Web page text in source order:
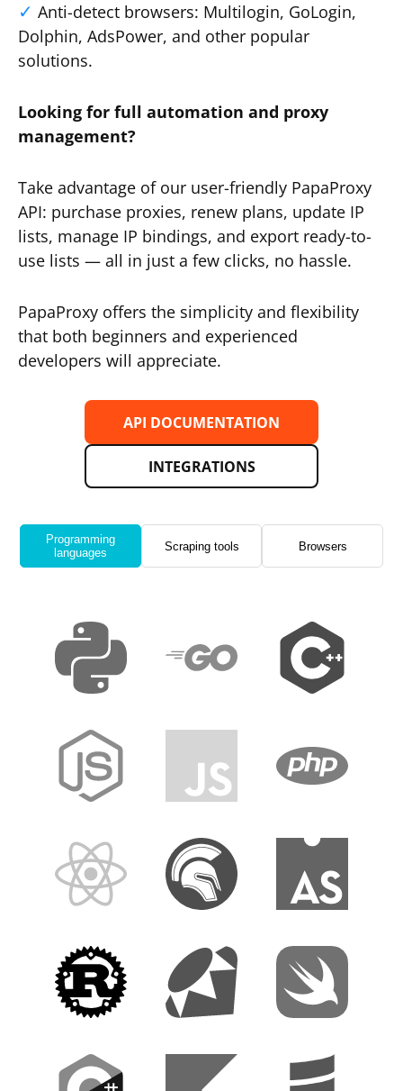
Anti-detect browsers: Multilogin, GoLogin,
Dolphin, AdsPower, and other popular
solutions.
Looking for full automation and proxy
management?
Take advantage of our user-friendly PapaProxy
API: purchase proxies, renew plans, update IP
lists, manage IP bindings, and export ready-to-
use lists — all in just a few clicks, no hassle.
PapaProxy offers the simplicity and flexibility
that both beginners and experienced
developers will appreciate.
API DOCUMENTATION
INTEGRATIONS
Programming
languages
Scraping tools Browsers